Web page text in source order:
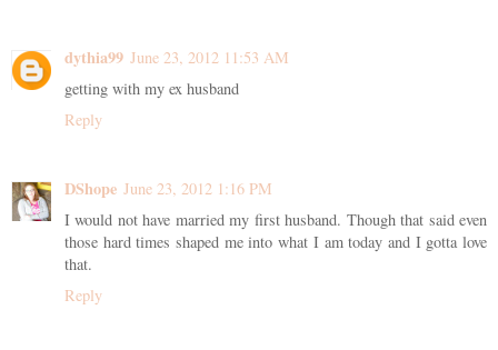
dythia99 June 23, 2012 11:53 AM
getting with my ex husband
Reply
DShope June 23, 2012 1:16 PM
I would not have married my first husband. Though that said even
those hard times shaped me into what I am today and I gotta love
that.
Reply